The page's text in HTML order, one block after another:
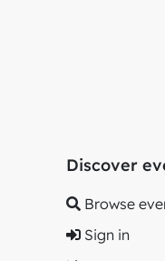
Discover
Browse
Sign in